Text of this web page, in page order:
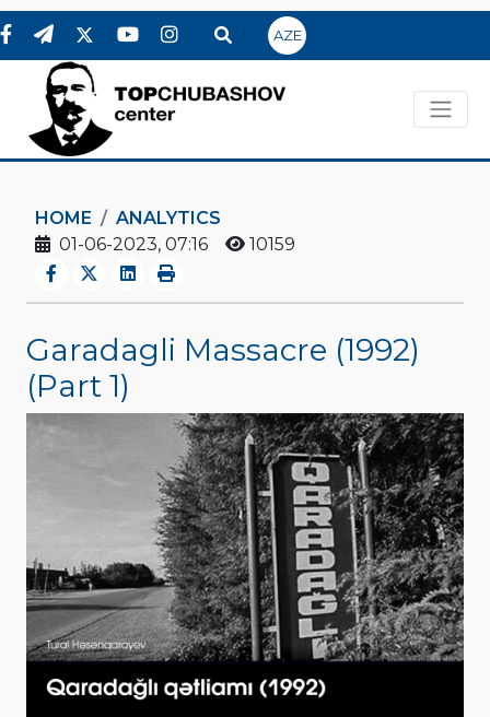
AZE
HOME
ANALYTICS
01-06-2023, 07:16
10159
Garadagli Massacre (1992)
(Part 1)